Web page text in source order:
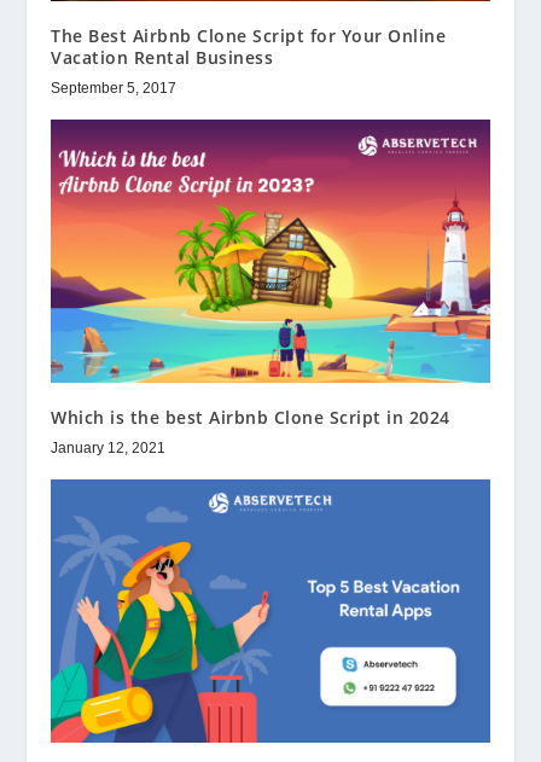
The Best Airbnb Clone Script for Your Online
Vacation Rental Business
September 5, 2017
Which is the best Airbnb Clone Script in 2024
January 12, 2021